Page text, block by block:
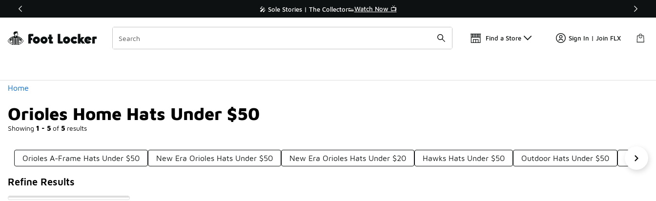
Off Sale Extended🔥 🎤 Sole Stories | The Collector👟Watch Now 📺
Find a Store Sign In | Join FLX
Home
Orioles Home Hats Under $50
Showing 1 - 5 of 5 results
Similar
Categories
Orioles A-Frame Hats Under $50 New Era Orioles Hats Under $50 New Era Orioles Hats Under $20 Hawks Hats Under $50 Outdoor Hats Under $50
Refine Results